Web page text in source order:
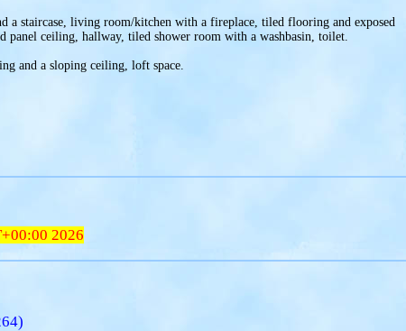
staircase, living room/kitchen with a fireplace, tiled flooring and exposed
panel ceiling, hallway, tiled shower room with a washbasin, toilet.
and a sloping ceiling, loft space.
2026